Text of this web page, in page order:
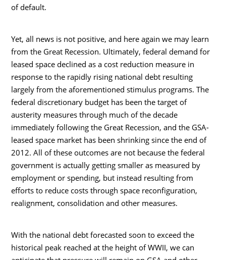
of default.
Yet, all news is not positive, and here again we may learn
from the Great Recession. Ultimately, federal demand for
leased space declined as a cost reduction measure in
response to the rapidly rising national debt resulting
largely from the aforementioned stimulus programs. The
federal discretionary budget has been the target of
austerity measures through much of the decade
immediately following the Great Recession, and the GSA-
leased space market has been shrinking since the end of
2012. All of these outcomes are not because the federal
government is actually getting smaller as measured by
employment or spending, but instead resulting from
efforts to reduce costs through space reconfiguration,
realignment, consolidation and other measures.
With the national debt forecasted soon to exceed the
historical peak reached at the height of WWII, we can